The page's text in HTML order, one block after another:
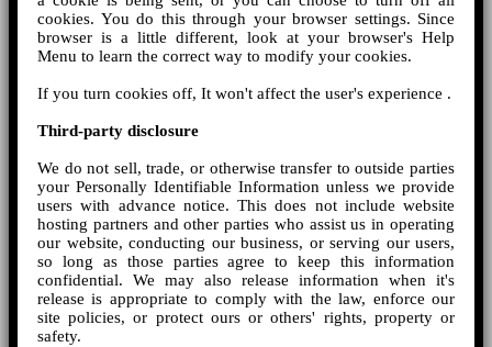
cookies. You do this through your browser settings. Since
browser is a little different, look at your browser's Help
Menu to learn the correct way to modify your cookies.
If you turn cookies off, It won't affect the user's experience .
Third-party disclosure
We do not sell, trade, or otherwise transfer to outside parties
your Personally Identifiable Information unless we provide
users with advance notice. This does not include website
hosting partners and other parties who assist us in operating
our website, conducting our business, or serving our users,
so long as those parties agree to keep this information
confidential. We may also release information when it's
release is appropriate to comply with the law, enforce our
site policies, or protect ours or others' rights, property or
safety.